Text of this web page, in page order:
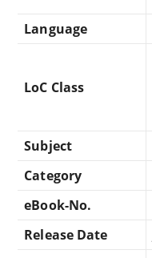
Language
LoC Class
Subject
Category
eBook-No.
Release Date